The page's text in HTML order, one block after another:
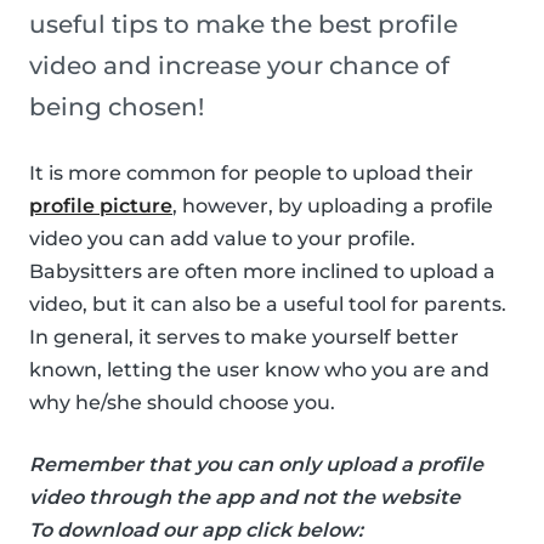
useful tips to make the best profile
video and increase your chance of
being chosen!
It is more common for people to upload their
profile picture, however, by uploading a profile
video you can add value to your profile.
Babysitters are often more inclined to upload a
video, but it can also be a useful tool for parents.
In general, it serves to make yourself better
known, letting the user know who you are and
why he/she should choose you.
Remember that you can only upload a profile
video through the app and not the website
To download our app click below: